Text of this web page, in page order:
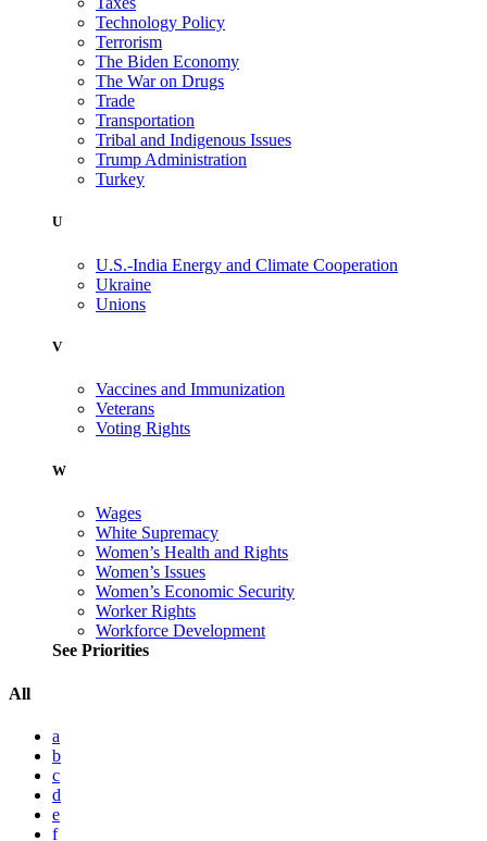
Technology Policy
Terrorism
The Biden Economy
The War on Drugs
Trade
Transportation
Tribal and Indigenous Issues
Trump Administration
Turkey
U
U.S.-India Energy and Climate Cooperation
Ukraine
Unions
V
Vaccines and Immunization
Veterans
Voting Rights
W
Wages
White Supremacy
Women’s Health and Rights
Women’s Issues
Women’s Economic Security
Worker Rights
Workforce Development
See Priorities
All
a
b
c
d
e
f